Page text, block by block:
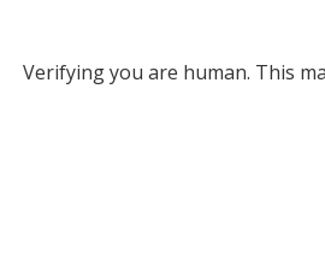
Verifying you are human. This